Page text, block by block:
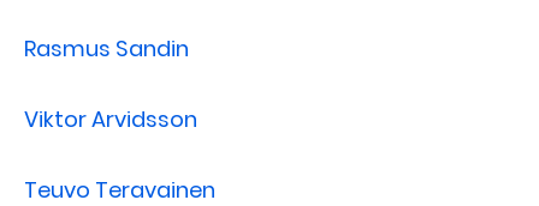
Rasmus Sandin
Viktor Arvidsson
Teuvo Teravainen